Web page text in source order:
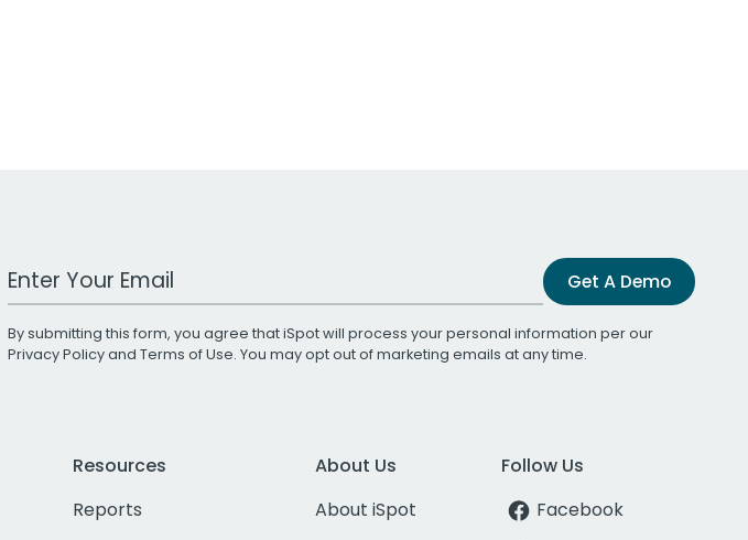
Work Email Address Get A Demo
By submitting this form, you agree that iSpot will process your personal information per our
Privacy Policyand Terms of Use. You may opt out of marketing emails at any time.
Resources
Reports
About Us
About iSpot
Follow Us
Facebook